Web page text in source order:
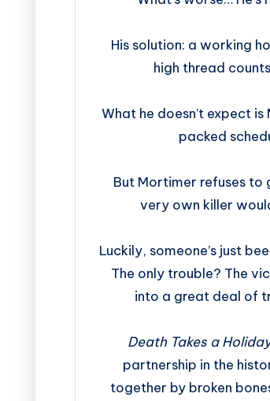
His solution: a working
high thread
What he doesn’t expect
packed
But Mortimer refuses to
very own killer
Luckily, someone’s just
The only trouble? The
into a great deal of
Death Takes a
partnership in the
together by broken